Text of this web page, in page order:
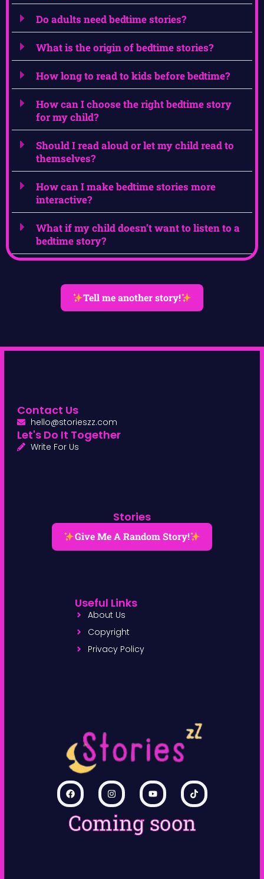
Do adults need bedtime stories?
What is the origin of bedtime stories?
How long to read to kids before bedtime?
How can I choose the right bedtime story
for my child?
Should I read aloud or let my child read to
themselves?
How can I make bedtime stories more
interactive?
What if my child doesn’t want to listen to a
bedtime story?
Tell me another story!
Coming soon
Stories
Give Me A Random Story!
Useful Links
About Us
Copyright
Privacy Policy
Contact Us
hello@storieszz.com
Let's Do It Together
Write For Us